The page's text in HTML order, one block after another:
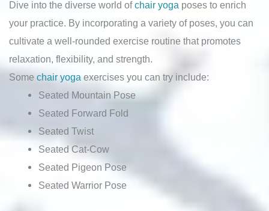
Dive into the diverse world ofchair yoga poses to enrich
your practice. By incorporating a variety of poses, you can
cultivate a well-rounded exercise routine that promotes
relaxation, flexibility, and strength.
Some chair yoga exercises you can try include:
Seated Mountain Pose
Seated Forward Fold
Seated Twist
Seated Cat-Cow
Seated Pigeon Pose
Seated Warrior Pose